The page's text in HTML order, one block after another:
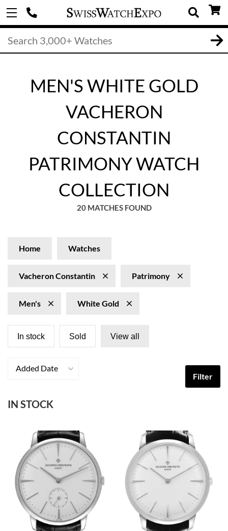
MEN'S WHITE GOLD
VACHERON
CONSTANTIN
PATRIMONY WATCH
COLLECTION
20 MATCHES FOUND
Home Watches
Vacheron Constantin Patrimony
Men's White Gold
In stock Sold View all
Added Date
Filter
IN STOCK